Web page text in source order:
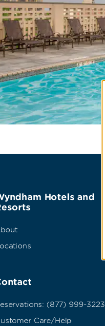
Hotels and
(877) 999-3223
Care/Help